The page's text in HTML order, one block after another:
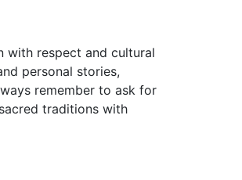
with respect and cultural
personal stories,
remember to ask for
traditions with